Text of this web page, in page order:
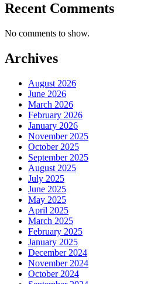
Recent Comments
No comments to show.
Archives
August 2026
June 2026
March 2026
February 2026
January 2026
November 2025
October 2025
September 2025
August 2025
July 2025
June 2025
May 2025
April 2025
March 2025
February 2025
January 2025
December 2024
November 2024
October 2024